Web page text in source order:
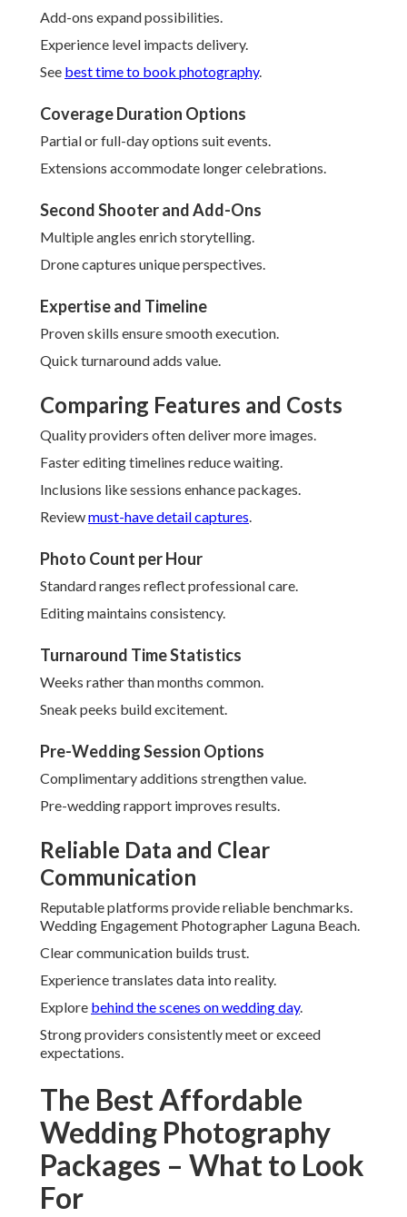
Add-ons expand possibilities.
Experience level impacts delivery.
See best time to book photography.
Coverage Duration Options
Partial or full-day options suit events.
Extensions accommodate longer celebrations.
Second Shooter and Add-Ons
Multiple angles enrich storytelling.
Drone captures unique perspectives.
Expertise and Timeline
Proven skills ensure smooth execution.
Quick turnaround adds value.
Comparing Features and Costs
Quality providers often deliver more images.
Faster editing timelines reduce waiting.
Inclusions like sessions enhance packages.
Reviewmust-have detail captures.
Photo Count per Hour
Standard ranges reflect professional care.
Editing maintains consistency.
Turnaround Time Statistics
Weeks rather than months common.
Sneak peeks build excitement.
Pre-Wedding Session Options
Complimentary additions strengthen value.
Pre-wedding rapport improves results.
Reliable Data and Clear
Communication
Reputable platforms provide reliable benchmarks.
Wedding Engagement Photographer Laguna Beach.
Clear communication builds trust.
Experience translates data into reality.
Explore behind the scenes on wedding day.
Strong providers consistently meet or exceed
expectations.
The Best Affordable
Wedding Photography
Packages – What to Look
For